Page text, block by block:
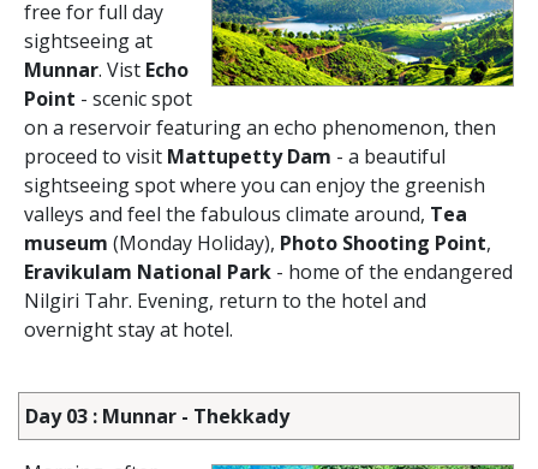
free for full day
sightseeing at
Munnar. Vist Echo
Point - scenic spot
on a reservoir featuring an echo phenomenon, then
proceed to visit Mattupetty Dam - a beautiful
sightseeing spot where you can enjoy the greenish
valleys and feel the fabulous climate around, Tea
museum (Monday Holiday), Photo Shooting Point,
Eravikulam National Park - home of the endangered
Nilgiri Tahr. Evening, return to the hotel and
overnight stay at hotel.
Day 03 : Munnar - Thekkady